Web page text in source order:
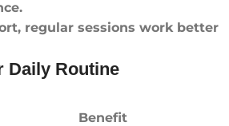
regular sessions work better
Daily Routine
Benefit